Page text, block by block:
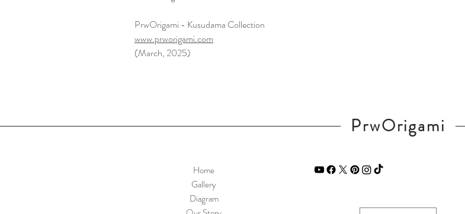
PrwOrigami - Kusudama Collection
www.prworigami.com
(March, 2025)
PrwOrigami
Home
Gallery
Diagram